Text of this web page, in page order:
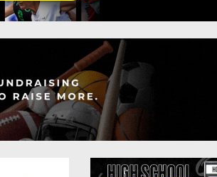
Records
(200+)
District 4
District 5
District 7
District 8
All-Stars
Podcasts
Photo Gallery
Facebook
Twitter